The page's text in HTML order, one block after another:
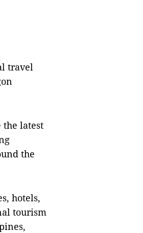
travel
the latest
the
hotels,
tourism